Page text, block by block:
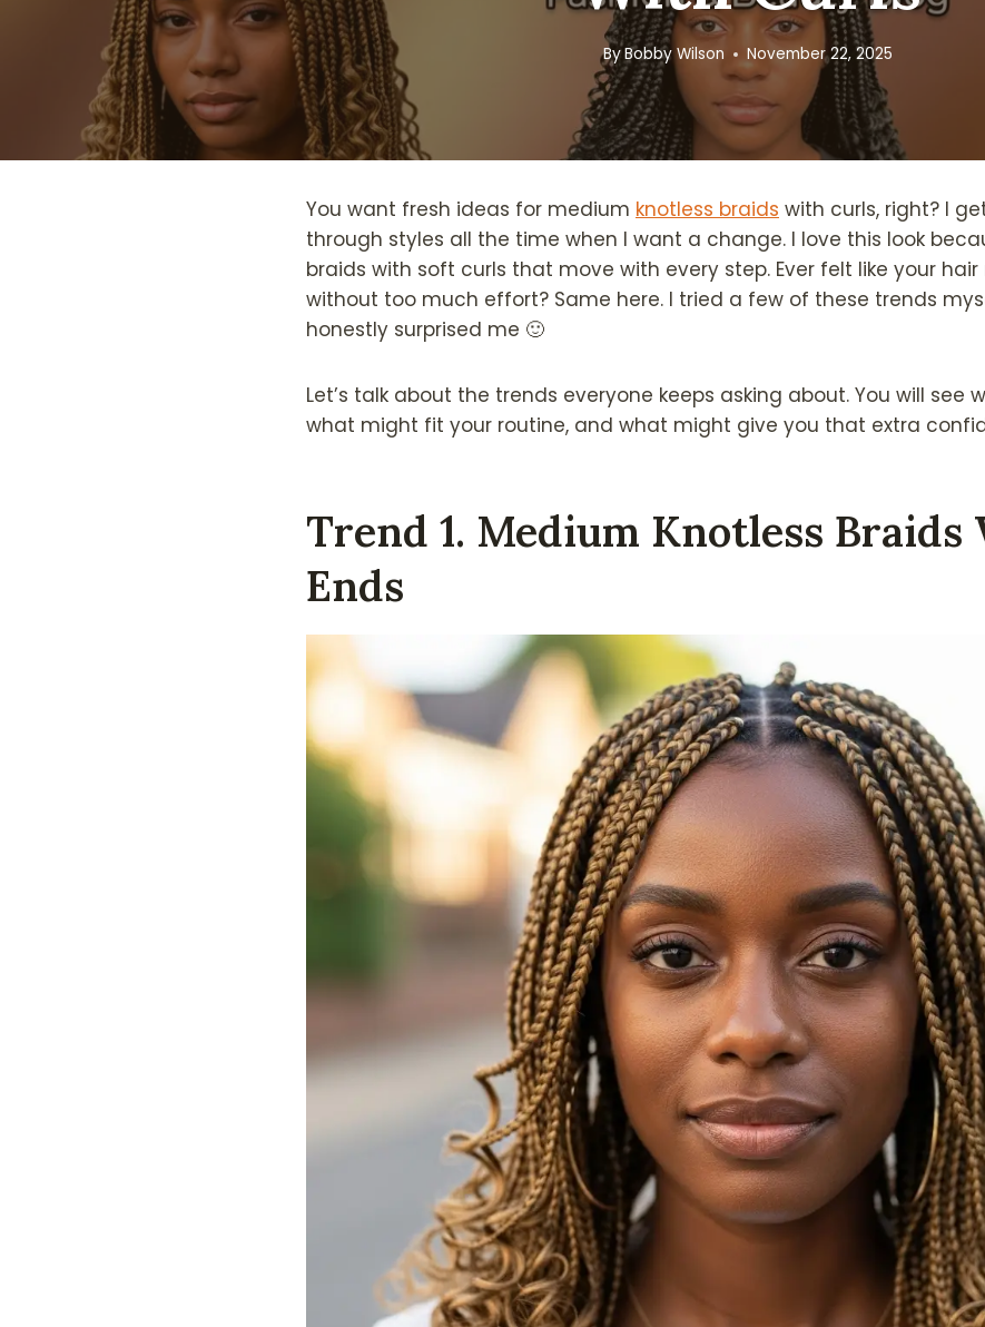
ByBobby Wilson November 22, 2025
You want fresh ideas for medium knotless braids with curls, right? I
through styles all the time when I want a change. I love this look
braids with soft curls that move with every step. Ever felt like your
without too much effort? Same here. I tried a few of these trends
honestly surprised me 🙂
Let’s talk about the trends everyone keeps asking about. You will see
what might fit your routine, and what might give you that extra
Trend 1. Medium Knotless Braids
Ends